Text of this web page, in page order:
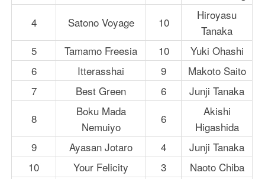
4
Satono Voyage 10
Hiroyasu
Tanaka
5
Tamamo Freesia 10
Yuki Ohashi
6
Itterasshai 9
Makoto Saito
7
Best Green 6
Junji Tanaka
8
Boku Mada
Nemuiyo
6
Akishi
Higashida
9
Ayasan Jotaro 4
Junji Tanaka
10
Your Felicity 3
Naoto Chiba